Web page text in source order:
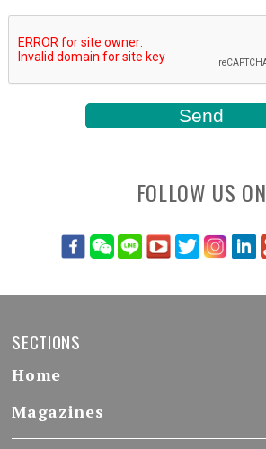
FOLLOW US ON
SECTIONS
Home
Magazines